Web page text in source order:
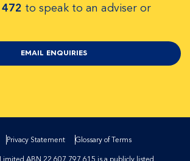
to speak to an adviser or
EMAIL ENQUIRIES
Privacy Statement
Glossary of Terms